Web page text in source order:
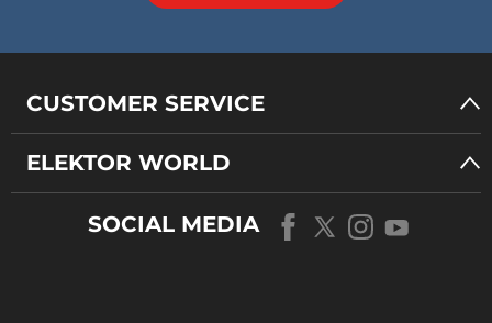
CUSTOMER SERVICE
ELEKTOR WORLD
SOCIAL MEDIA